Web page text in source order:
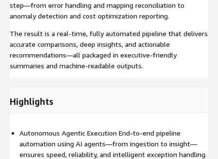
step—from error handling and mapping reconciliation to
anomaly detection and cost optimization reporting.
The result is a real-time, fully automated pipeline that delivers
accurate comparisons, deep insights, and actionable
recommendations—all packaged in executive-friendly
summaries and machine-readable outputs.
Highlights
Autonomous Agentic Execution End-to-end pipeline
automation using AI agents—from ingestion to insight—
ensures speed, reliability, and intelligent exception handling.